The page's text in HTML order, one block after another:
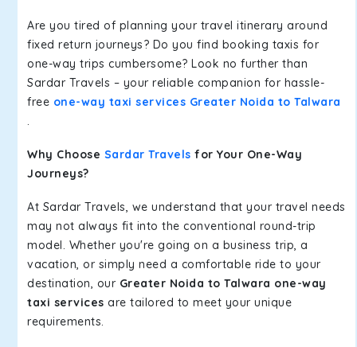
Are you tired of planning your travel itinerary around
fixed return journeys? Do you find booking taxis for
one-way trips cumbersome? Look no further than
Sardar Travels – your reliable companion for hassle-
free one-way taxi services Greater Noida to Talwara
.
Why Choose Sardar Travels for Your One-Way
Journeys?
At Sardar Travels, we understand that your travel needs
may not always fit into the conventional round-trip
model. Whether you're going on a business trip, a
vacation, or simply need a comfortable ride to your
destination, our Greater Noida to Talwara one-way
taxi services are tailored to meet your unique
requirements.